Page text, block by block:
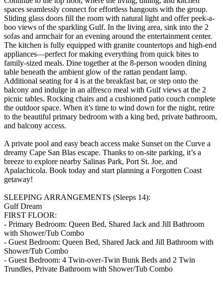
spaces seamlessly connect for effortless hangouts with the group.
Sliding glass doors fill the room with natural light and offer peek-a-
boo views of the sparkling Gulf. In the living area, sink into the 2
sofas and armchair for an evening around the entertainment center.
The kitchen is fully equipped with granite countertops and high-end
appliances—perfect for making everything from quick bites to
family-sized meals. Dine together at the 8-person wooden dining
table beneath the ambient glow of the rattan pendant lamp.
Additional seating for 4 is at the breakfast bar, or step onto the
balcony and indulge in an alfresco meal with Gulf views at the 2
picnic tables. Rocking chairs and a cushioned patio couch complete
the outdoor space. When it’s time to wind down for the night, retire
to the beautiful primary bedroom with a king bed, private bathroom,
and balcony access.
A private pool and easy beach access make Sunset on the Curve a
dreamy Cape San Blas escape. Thanks to on-site parking, it’s a
breeze to explore nearby Salinas Park, Port St. Joe, and
Apalachicola. Book today and start planning a Forgotten Coast
getaway!
SLEEPING ARRANGEMENTS (Sleeps 14):
Gulf Dream
FIRST FLOOR:
- Primary Bedroom: Queen Bed, Shared Jack and Jill Bathroom
with Shower/Tub Combo
- Guest Bedroom: Queen Bed, Shared Jack and Jill Bathroom with
Shower/Tub Combo
- Guest Bedroom: 4 Twin-over-Twin Bunk Beds and 2 Twin
Trundles, Private Bathroom with Shower/Tub Combo